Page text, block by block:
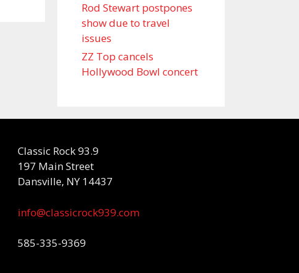
Rod Stewart postpones
show due to travel
issues
ZZ Top cancels
Hollywood Bowl concert
Classic Rock 93.9
197 Main Street
Dansville, NY 14437
info@classicrock939.com
585-335-9369